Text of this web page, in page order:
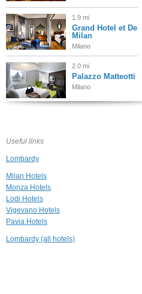
1.9 mi
Grand Hotel et De
Milan
Milano
2.0 mi
Palazzo Matteotti
Milano
Milano
Useful links
Lombardy
Milan Hotels
Monza Hotels
Lodi Hotels
Vigevano Hotels
Pavia Hotels
Lombardy (all hotels)